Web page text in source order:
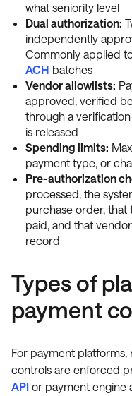
what seniority level
Dual authorization:
independently
Commonly applied
ACH batches
Vendor allowlists:
approved, verified
through a
is released
Spending limits:
payment type, or
Pre-authorization
processed, the
purchase order, that
paid, and that
record
Types of
payment
For payment platforms,
controls are enforced
API or payment engine